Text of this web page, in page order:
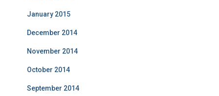
January 2015
December 2014
November 2014
October 2014
September 2014